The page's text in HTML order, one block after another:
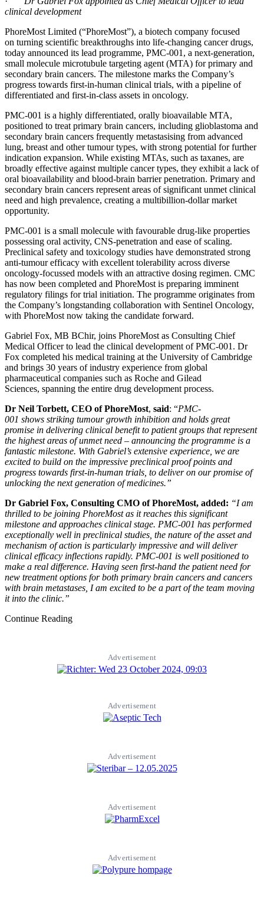
clinical development
PhoreMost Limited (“PhoreMost”), a biotech company focused
on turning scientific breakthroughs into life-changing cancer drugs,
today announced its lead programme, PMC-001, a next-generation,
small molecule microtubule targeting agent (MTA) for primary and
secondary brain cancers. The milestone marks the Company’s
progress towards first-in-human clinical trials, with a pipeline of
differentiated and first-in-class assets in oncology.
PMC-001 is a highly differentiated, orally bioavailable MTA,
positioned to treat primary brain cancers, including glioblastoma and
secondary brain cancers frequently metastasising from advanced
lung, breast and other tumour types, with strong potential for further
indication expansion. While existing MTAs, such as taxanes, are
broadly effective against multiple cancer types, they exhibit a lack of
oral bioavailability and blood-brain barrier penetration. Primary and
secondary brain cancers represent areas of significant unmet clinical
need and high prevalence, creating a multibillion-dollar market
opportunity.
PMC-001 is a small molecule with favourable drug-like properties
possessing oral activity, CNS-penetration and ease of scaling.
Preclinical safety and toxicology studies have demonstrated strong
anti-tumour efficacy with excellent tolerability across diverse
oncology-focussed models with an attractive dosing regimen. CMC
has now been completed and PhoreMost is preparing imminent
regulatory filings for trial initiation. The programme originates from
the Company’s longstanding collaboration with Sentinel Oncology,
with PhoreMost now taking the candidate forward.
Gabriel Fox, MB BChir, joins PhoreMost as Consulting Chief
Medical Officer to lead the clinical development of PMC-001. Dr
Fox completed his medical training at the University of Cambridge
and brings 30 years of industry experience from global
pharmaceutical companies such as Roche and Gilead
Sciences, spanning the entire drug development process.
Dr Neil Torbett, CEO of PhoreMost, said: “PMC-
001 shows striking tumour growth inhibition and holds great
promise in delivering clinical benefitto patient groups that represent
the highestareas ofunmetneed – announcing the programme is a
fantastic milestone. With Gabriel’s extensive experience, we are
excited to build on the impressive preclinical proof points and
progress towards first-in-human trials, to deliver on our promise of
unlocking the next generation of medicines.”
Dr Gabriel Fox, Consulting CMO of PhoreMost, added: “I am
thrilled to be joining PhoreMost as it reaches this significant
milestone and approaches clinical stage. PMC-001 has performed
exceptionally well in preclinical studies, the nature of the asset and
mechanism of action is particularly impressive and will deliver
clinical efficacy inflections rapidly. PMC-001 is well positioned to
make a real difference. Having seen first-hand the patient need for
new treatment options for both primary brain cancers and cancers
with brain metastases, I am excited to be a part of the team moving
it into the clinic.”
Continue Reading
Advertisement
Advertisement
Advertisement
Advertisement
Advertisement